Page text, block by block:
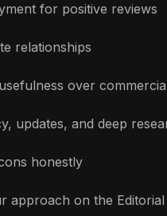
for positive reviews
relationships
over
updates, and deep
honestly
approach on the